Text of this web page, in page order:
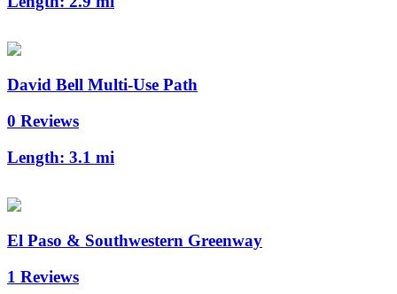
David Bell Multi-Use Path
0 Reviews
Length: 3.1 mi
El Paso & Southwestern Greenway
1 Reviews